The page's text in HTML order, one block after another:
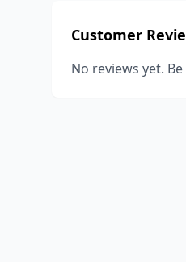
Customer
No reviews yet.